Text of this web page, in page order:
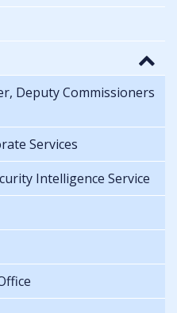
Deputy Commissioners
Services
Intelligence Service